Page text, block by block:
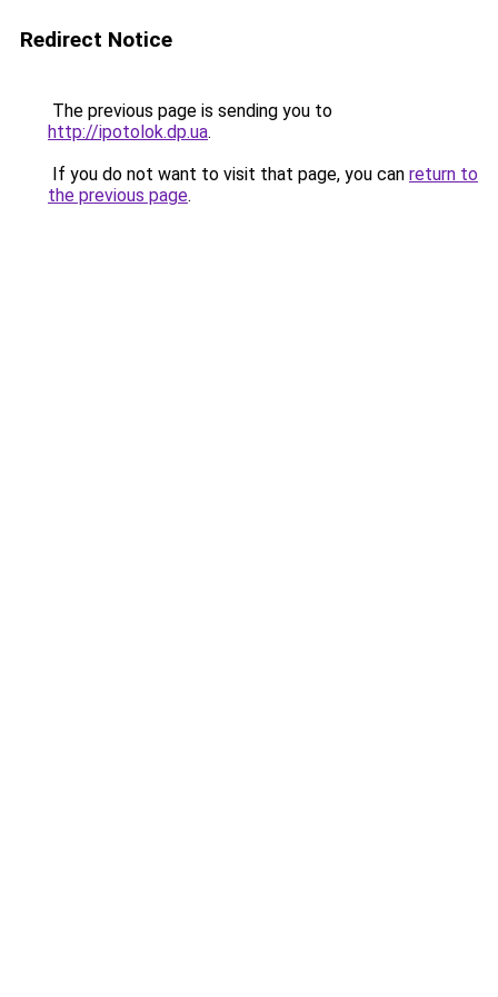
Redirect Notice
The previous page is sending you to
http://ipotolok.dp.ua.
If you do not want to visit that page, you can return to
the previous page.